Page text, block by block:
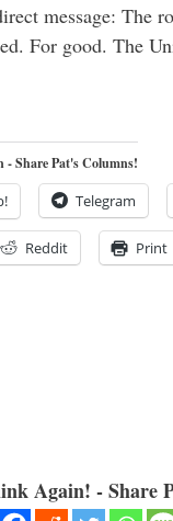
message: The
For good. The
Share Pat's Columns!
Telegram
Reddit Print
Again! - Share